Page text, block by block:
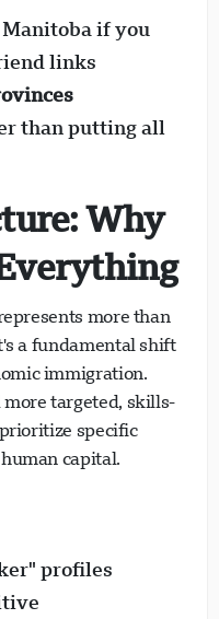
if you
links
than putting all
Why
more than
a fundamental shift
immigration.
targeted, skills-
specific
capital.
profiles